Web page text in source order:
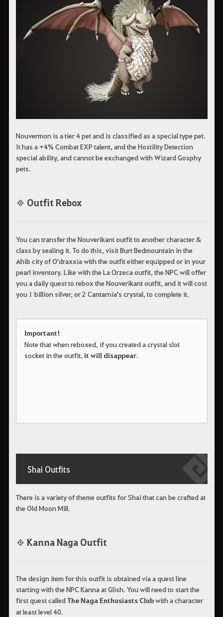
Nouvermon is a tier 4 pet and is classified as a special type pet.
It has a +4% Combat EXP talent, and the Hostility Detection
special ability, and cannot be exchanged with Wizard Gosphy
pets.
◈ Outfit Rebox
You can transfer the Nouverikant outfit to another character &
class by sealing it. To do this, visit Burt Bedmountain in the
Ahib city of O'draxxia with the outfit either equipped or in your
pearl inventory. Like with the La Orzeca outfit, the NPC will offer
you a daily quest to rebox the Nouverikant outfit, and it will cost
you 1 billion silver, or 2 Cantarnia's crystal, to complete it.
Important!
Note that when reboxed, if you created a crystal slot
socket in the outfit, it will disappear.
Shai Outfits
There is a variety of theme outfits for Shai that can be crafted at
the Old Moon Mill.
◈ Kanna Naga Outfit
The design item for this outfit is obtained via a quest line
starting with the NPC Kanna at Glish. You will need to start the
first quest calledThe Naga Enthusiasts Clubwith a character
at least level 40.